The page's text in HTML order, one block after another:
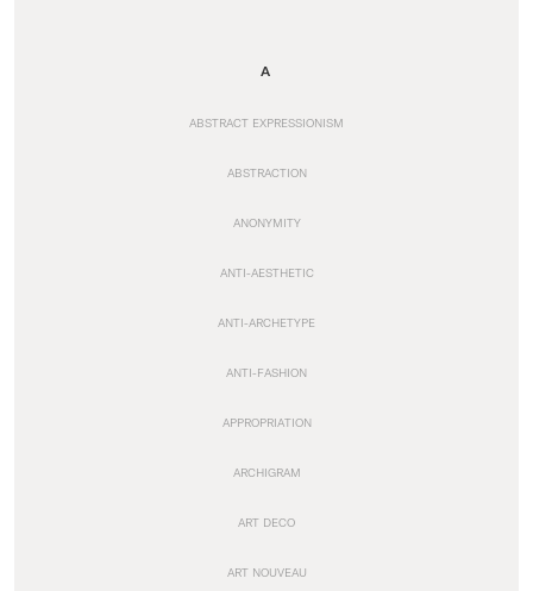
A
ABSTRACT EXPRESSIONISM
ABSTRACTION
ANONYMITY
ANTI-AESTHETIC
ANTI-ARCHETYPE
ANTI-FASHION
APPROPRIATION
ARCHIGRAM
ART DECO
ART NOUVEAU